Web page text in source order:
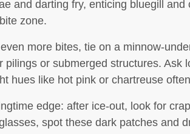
and darting fry, enticing bluegill
zone.
more bites, tie on a minnow-
pilings or submerged structures.
hues like hot pink or chartreuse
edge: after ice-out, look for
spot these dark patches and